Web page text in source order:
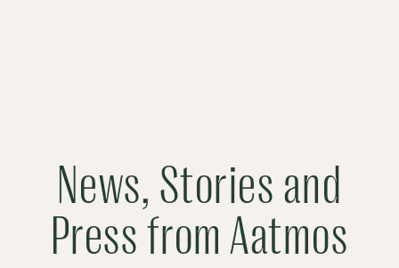
News, Stories and
Press from Aatmos